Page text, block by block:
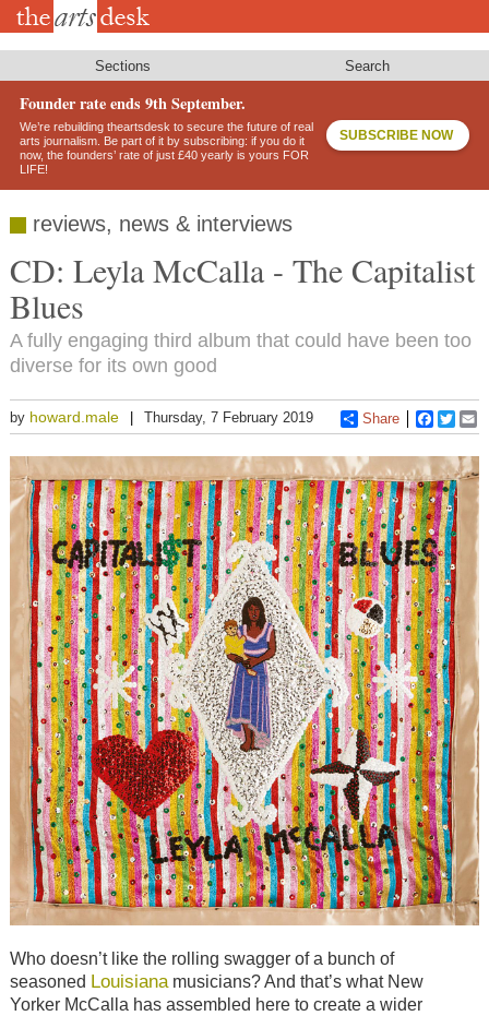
Skip
Sections Search
Founder rate ends 9th September.
We’re rebuilding theartsdesk to secure the future of real
arts journalism. Be part of it by subscribing: if you do it
now, the founders’ rate of just £40 yearly is yours FOR
LIFE!
SUBSCRIBE NOW
reviews, news & interviews
CD: Leyla McCalla - The Capitalist
Blues
A fully engaging third album that could have been too
diverse for its own good
by howard.male Thursday, 7 February 2019 Share
Who doesn’t like the rolling swagger of a bunch of
seasoned Louisianamusicians? And that’s what New
Yorker McCalla has assembled here to create a wider